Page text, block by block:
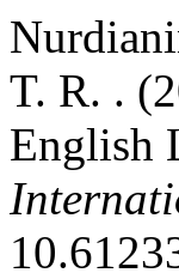
T. R. .
English